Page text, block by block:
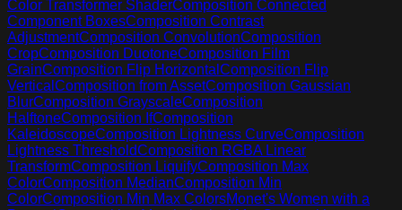
Color Transformer ShaderComposition Connected
Component BoxesComposition Contrast
AdjustmentComposition ConvolutionComposition
CropComposition DuotoneComposition Film
GrainComposition Flip Horizontal Composition Flip
Vertical Composition from AssetComposition Gaussian
BlurComposition GrayscaleComposition
HalftoneComposition IfComposition
KaleidoscopeComposition Lightness CurveComposition
Lightness ThresholdComposition RGBA Linear
TransformComposition LiquifyComposition Max
ColorComposition MedianComposition Min
ColorComposition Min Max ColorsMonet's Women with a